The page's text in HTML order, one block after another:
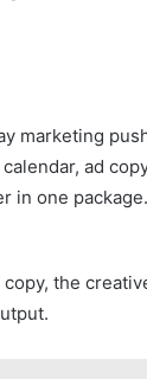
marketing
ad
in one
the